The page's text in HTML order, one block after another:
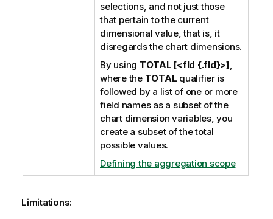
selections, and not just those
that pertain to the current
dimensional value, that is, it
disregards the chart dimensions.
By using TOTAL [<fld {.fld}>],
where the TOTAL qualifier is
followed by a list of one or more
field names as a subset of the
chart dimension variables, you
create a subset of the total
possible values.
Defining the aggregation scope
Limitations: